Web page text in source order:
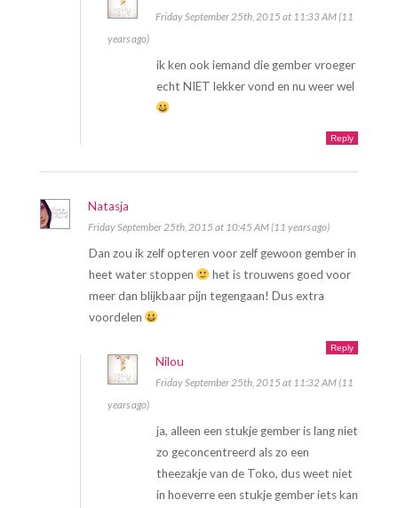
Friday September 25th, 2015 at 11:33 AM (11
years ago)
ik ken ook iemand die gember vroeger
echt NIET lekker vond en nu weer wel
Reply
Natasja
Friday September 25th, 2015 at 10:45 AM (11 years ago)
Dan zou ik zelf opteren voor zelf gewoon gember in
heet water stoppen
het is trouwens goed voor
meer dan blijkbaar pijn tegengaan! Dus extra
voordelen
Reply
Nilou
Friday September 25th, 2015 at 11:32 AM (11
years ago)
ja, alleen een stukje gember is lang niet
zo geconcentreerd als zo een
theezakje van de Toko, dus weet niet
in hoeverre een stukje gember iets kan